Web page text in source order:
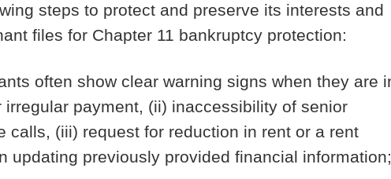
steps to protect and preserve its interests and
files for Chapter 11 bankruptcy protection:
often show clear warning signs when they are
payment, (ii) inaccessibility of senior
calls, (iii) request for reduction in rent or a rent
updating previously provided financial information;